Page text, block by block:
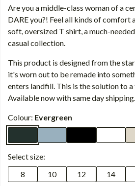
Are you a middle-class woman of a
DARE you?! Feel all kinds of comfort
soft, oversized T shirt, a much-
casual collection.
This product is designed from the
it's worn out to be remade into
enters landfill. This is the solution to
Available now with same day shipping.
Colour: Evergreen
Select size:
8
10 12 14